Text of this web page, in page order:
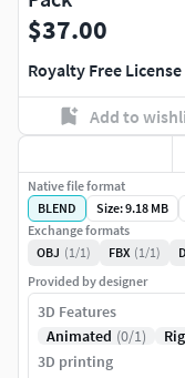
$37.00
Royalty Free License
Add to
Native file format
BLEND
Size: 9.18 MB
Exchange formats
OBJ (1/1) FBX (1/1)
Provided by designer
3D Features
Animated (0/1)
3D printing